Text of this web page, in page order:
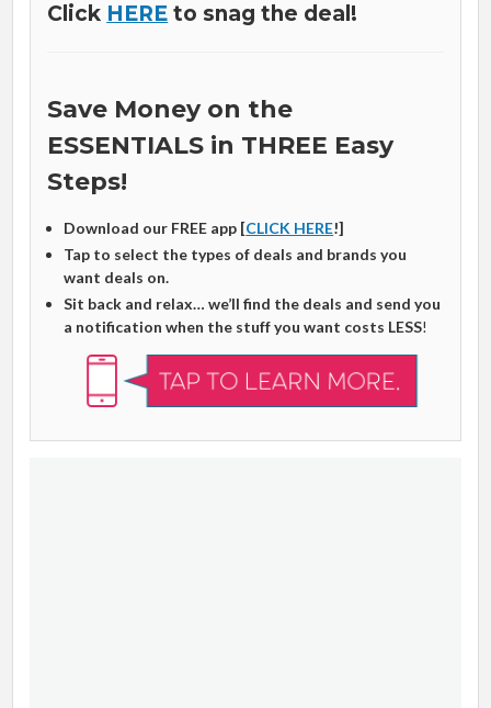
Click HERE to snag the deal!
Save Money on the
ESSENTIALS in THREE Easy
Steps!
Download our FREE app [CLICK HERE!]
Tap to select the types of deals and brands you
want deals on.
Sit back and relax… we’ll find the deals and send you
a notification when the stuff you want costs LESS!